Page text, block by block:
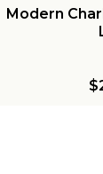
Modern